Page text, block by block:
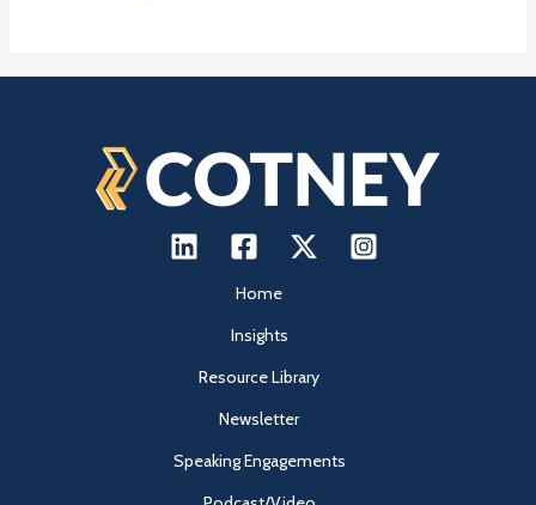
Home
Insights
Resource Library
Newsletter
Speaking Engagements